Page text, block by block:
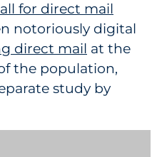
for direct mail
notoriously digital
direct mail at the
the population,
study by